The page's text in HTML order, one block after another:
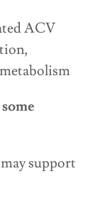
ACV
support